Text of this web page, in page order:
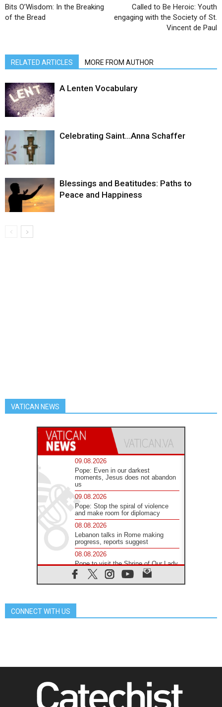
Bits O’Wisdom: In the Breaking
of the Bread
Called to Be Heroic: Youth
engaging with the Society of St.
Vincent de Paul
RELATED ARTICLES MORE FROM AUTHOR
A Lenten Vocabulary
Celebrating Saint…Anna Schaffer
Blessings and Beatitudes: Paths to
Peace and Happiness
VATICAN NEWS
09.08.2026
Pope: Even in our darkest
moments, Jesus does not abandon
us
09.08.2026
Pope: Stop the spiral of violence
and make room for diplomacy
08.08.2026
Lebanon talks in Rome making
progress, reports suggest
08.08.2026
Pope to visit the Shrine of Our Lady
of Good Counsel in Genazzano
08.08.2026
Honduras: The hidden human cost
The Lord's Day Reflection: Take
Courage. Do Not Be Afraid!
07.08.2026
CONNECT WITH US